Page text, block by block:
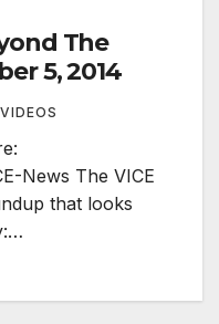
The
5, 2014
News The VICE
that looks